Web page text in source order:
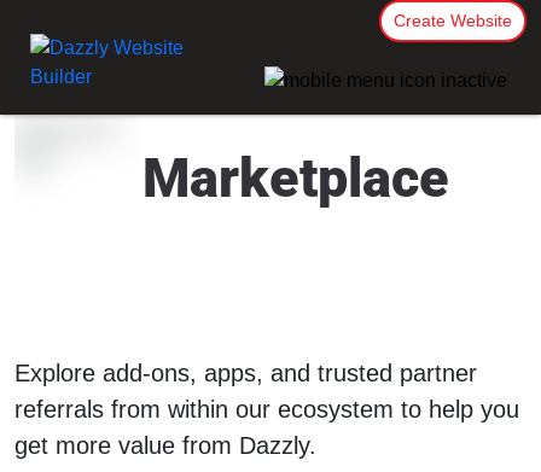
Create Website
Marketplace
Explore add-ons, apps, and trusted partner
referrals from within our ecosystem to help you
get more value from Dazzly.